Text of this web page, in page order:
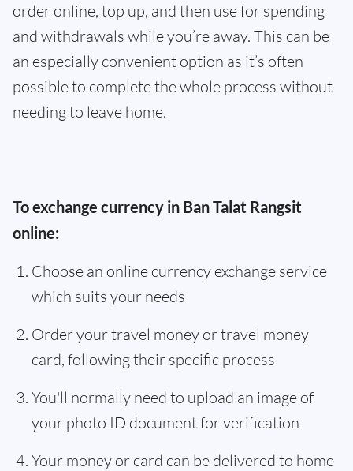
order online, top up, and then use for spending
and withdrawals while you’re away. This can be
an especially convenient option as it’s often
possible to complete the whole process without
needing to leave home.
To exchange currency in Ban Talat Rangsit
online:
Choose an online currency exchange service
which suits your needs
Order your travel money or travel money
card, following their specific process
You'll normally need to upload an image of
your photo ID document for verification
Your money or card can be delivered to home